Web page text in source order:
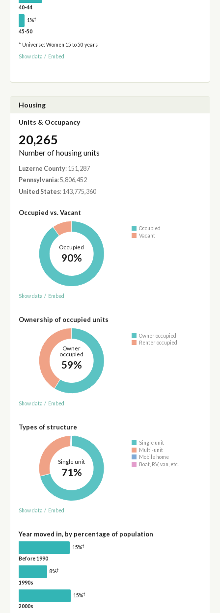
40-44
1%†
45-50
* Universe: Women 15 to 50 years
Show data / Embed
Housing
Units & Occupancy
20,265
Number of housing units
Luzerne County: 151,287
Pennsylvania: 5,806,452
United States: 143,775,360
Occupied vs. Vacant
Occupied
90%
Occupied
Vacant
Show data / Embed
Ownership of occupied units
Owner
occupied
59%
Owner occupied
Renter occupied
Show data / Embed
Types of structure
Single unit
71%
Single unit
Multi-unit
Mobile home
Boat, RV, van, etc.
Show data / Embed
Year moved in, by percentage of population
15%†
Before 1990
8%†
1990s
15%†
2000s